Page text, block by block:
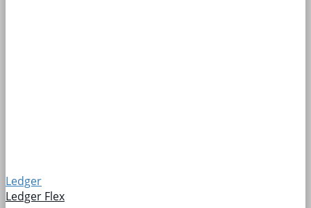
Ledger
Ledger Flex